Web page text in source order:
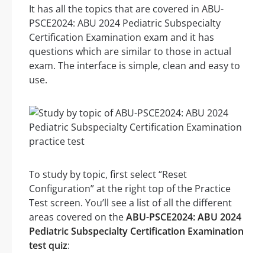
It has all the topics that are covered in ABU-
PSCE2024: ABU 2024 Pediatric Subspecialty
Certification Examination exam and it has
questions which are similar to those in actual
exam. The interface is simple, clean and easy to
use.
To study by topic, first select “Reset
Configuration” at the right top of the Practice
Test screen. You’ll see a list of all the different
areas covered on theABU-PSCE2024: ABU 2024
Pediatric Subspecialty Certification Examination
test quiz: